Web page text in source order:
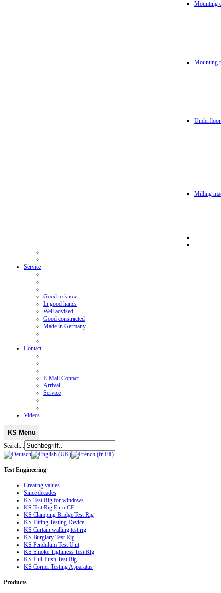
Mounting
Mounting
Milling
Service
Good to know
In good hands
Well advised
Good constructed
Made in Germany
Contact
E-Mail Contact
Arrival
Service
Videos
KS Menu
Search...
Test Engineering
Creating values
Since decades
KS Test Rig for windows
KS Test Rig Euro CE
KS Clamping Bridge Test Rig
KS Fitting Testing Device
KS Curtain walling test rig
KS Burglary Test Rig
KS Pendulum Test Unit
KS Smoke Tightness Test Rig
KS Pull-Push Test Rig
KS Corner Testing Apparatus
Products